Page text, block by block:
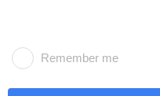
Remember me